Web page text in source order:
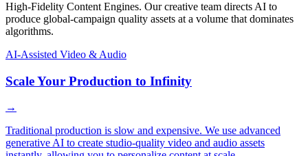
High-Fidelity Content Engines. Our creative team directs AI to
produce global-campaign quality assets at a volume that dominates
algorithms.
AI-Assisted Video & Audio
Scale Your Production to Infinity
→
Traditional production is slow and expensive. We use advanced
generative AI to create studio-quality video and audio assets